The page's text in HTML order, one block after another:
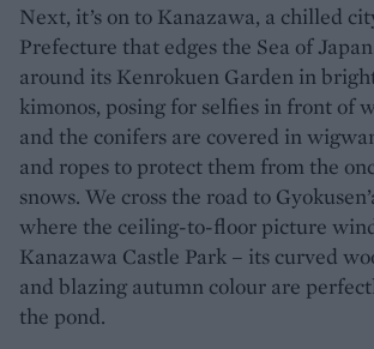
Next, it’s on to Kanazawa, a chilled
Prefecture that edges the Sea of
around its Kenrokuen Garden in
kimonos, posing for selfies in front of
and the conifers are covered in
and ropes to protect them from the
snows. We cross the road to
where the ceiling-to-floor picture
Kanazawa Castle Park – its curved
and blazing autumn colour are
the pond.